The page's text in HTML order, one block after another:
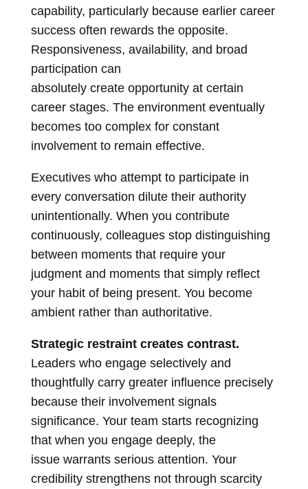
capability, particularly because earlier career
success often rewards the opposite.
Responsiveness, availability, and broad
participation can
absolutely create opportunity at certain
career stages. The environment eventually
becomes too complex for constant
involvement to remain effective.
Executives who attempt to participate in
every conversation dilute their authority
unintentionally. When you contribute
continuously, colleagues stop distinguishing
between moments that require your
judgment and moments that simply reflect
your habit of being present. You become
ambient rather than authoritative.
Strategic restraint creates contrast.
Leaders who engage selectively and
thoughtfully carry greater influence precisely
because their involvement signals
significance. Your team starts recognizing
that when you engage deeply, the
issue warrants serious attention. Your
credibility strengthens not through scarcity